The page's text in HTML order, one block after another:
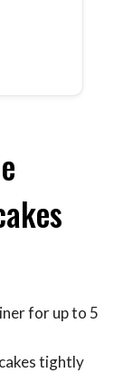
for up to 5
tightly